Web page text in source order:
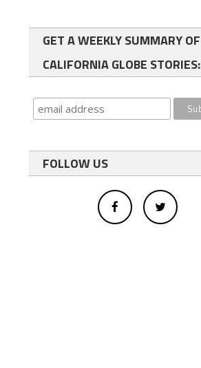
GET A WEEKLY SUMMARY OF
CALIFORNIA GLOBE STORIES:
FOLLOW US